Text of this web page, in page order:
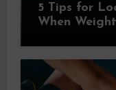
5 Tips for
When